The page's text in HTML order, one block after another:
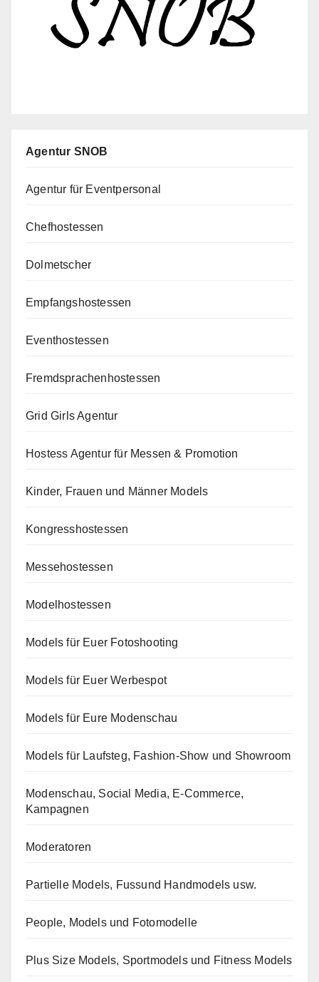
Agentur SNOB
Agentur für Eventpersonal
Chefhostessen
Dolmetscher
Empfangshostessen
Eventhostessen
Fremdsprachenhostessen
Grid Girls Agentur
Hostess Agentur für Messen & Promotion
Kinder, Frauen und Männer Models
Kongresshostessen
Messehostessen
Modelhostessen
Models für Euer Fotoshooting
Models für Euer Werbespot
Models für Eure Modenschau
Models für Laufsteg, Fashion-Show und Showroom
Modenschau, Social Media, E-Commerce,
Kampagnen
Moderatoren
Partielle Models, Fussund Handmodels usw.
People, Models und Fotomodelle
Plus Size Models, Sportmodels und Fitness Models